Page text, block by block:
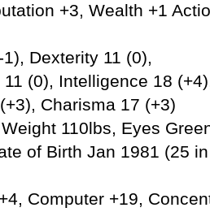
+3, Wealth +1
Dexterity 11 (0),
(0), Intelligence 18
Charisma 17 (+3)
Weight 110lbs, Eyes
of Birth Jan 1981 (25 in
Computer +19,